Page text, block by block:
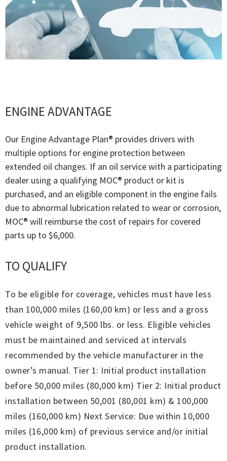
ENGINE ADVANTAGE
Our Engine Advantage Plan® provides drivers with
multiple options for engine protection between
extended oil changes. If an oil service with a participating
dealer using a qualifying MOC® product or kit is
purchased, and an eligible component in the engine fails
due to abnormal lubrication related to wear or corrosion,
MOC® will reimburse the cost of repairs for covered
parts up to $6,000.
TO QUALIFY
To be eligible for coverage, vehicles must have less
than 100,000 miles (160,00 km) or less and a gross
vehicle weight of 9,500 lbs. or less. Eligible vehicles
must be maintained and serviced at intervals
recommended by the vehicle manufacturer in the
owner’s manual. Tier 1: Initial product installation
before 50,000 miles (80,000 km) Tier 2: Initial product
installation between 50,001 (80,001 km) & 100,000
miles (160,000 km) Next Service: Due within 10,000
miles (16,000 km) of previous service and/or initial
product installation.